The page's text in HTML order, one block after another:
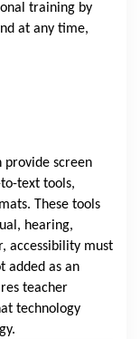
training by
at any time,
provide screen
text tools,
These tools
hearing,
accessibility must
added as an
teacher
technology